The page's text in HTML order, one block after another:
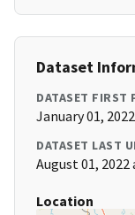
Dataset
DATASET FIRST
January 01,
DATASET LAST
August 01, 2022
Location